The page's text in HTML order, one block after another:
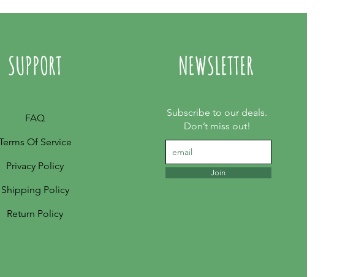
SUPPORT
FAQ
Of Service
Privacy Policy
Shipping Policy
Return Policy
NEWSLETTER
Subscribe to our deals.
Don’t miss out!
Join